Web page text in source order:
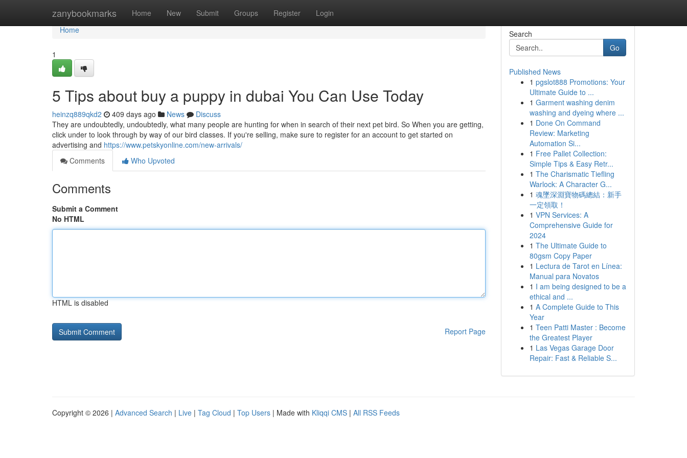
zanybookmarks Home New Submit Groups Register Login
Home
Home
1
5 Tips about buy a puppy in dubai You Can Use Today
heinzq889qkd2 409 days ago News
Discuss
They are undoubtedly, undoubtedly, what many people are hunting for when in search of their next pet bird. So When you are getting,
click under to look through by way of our bird classes. If you're selling, make sure to register for an account to get started on
advertising and https://www.petskyonline.com/new-arrivals/
Comments
Who Upvoted
Comments
Submit a Comment
No HTML
HTML is disabled
Report Page
Search
Go
Published News
1 pgslot888 Promotions: Your
Ultimate Guide to ...
1 Garment washing denim
washing and dyeing where ...
1 Done On Command
Review: Marketing
Automation Si...
1 Free Pallet Collection:
Simple Tips & Easy Retr...
1 The Charismatic Tiefling
Warlock: A Character G...
1 魂墜深淵寶物碼總結：新手
一定領取！
1 VPN Services: A
Comprehensive Guide for
2024
1 The Ultimate Guide to
80gsm Copy Paper
1 Lectura de Tarot en Línea:
Manual para Novatos
1 I am being designed to be a
ethical and ...
1 A Complete Guide to This
Year
1 Teen Patti Master : Become
the Greatest Player
1 Las Vegas Garage Door
Repair: Fast & Reliable S...
Copyright © 2026 | Advanced Search | Live | Tag Cloud | Top Users | Made with Kliqqi CMS | All RSS Feeds